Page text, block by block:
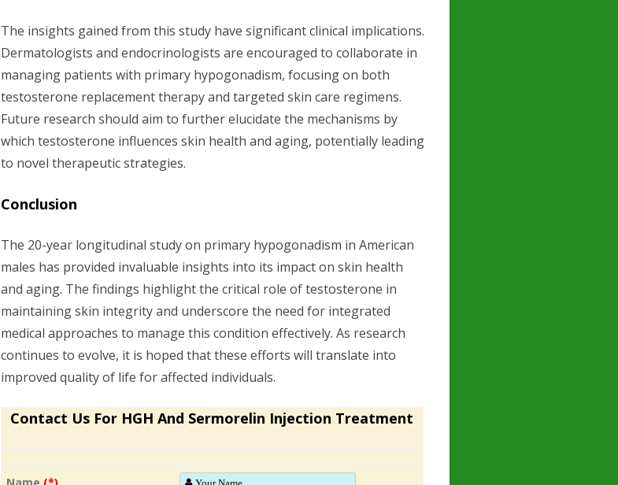
The insights gained from this study have significant clinical implications.
Dermatologists and endocrinologists are encouraged to collaborate in
managing patients with primary hypogonadism, focusing on both
testosterone replacement therapy and targeted skin care regimens.
Future research should aim to further elucidate the mechanisms by
which testosterone influences skin health and aging, potentially leading
to novel therapeutic strategies.
Conclusion
The 20-year longitudinal study on primary hypogonadism in American
males has provided invaluable insights into its impact on skin health
and aging. The findings highlight the critical role of testosterone in
maintaining skin integrity and underscore the need for integrated
medical approaches to manage this condition effectively. As research
continues to evolve, it is hoped that these efforts will translate into
improved quality of life for affected individuals.
Contact Us For HGH And Sermorelin Injection Treatment